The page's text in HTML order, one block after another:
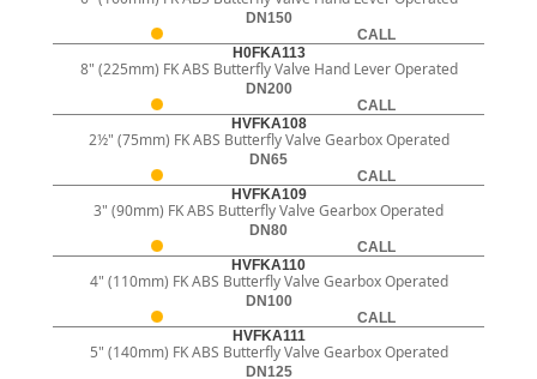
DN150
CALL
H0FKA113
8" (225mm) FK ABS Butterfly Valve Hand Lever Operated
DN200
CALL
HVFKA108
2½" (75mm) FK ABS Butterfly Valve Gearbox Operated
DN65
CALL
HVFKA109
3" (90mm) FK ABS Butterfly Valve Gearbox Operated
DN80
CALL
HVFKA110
4" (110mm) FK ABS Butterfly Valve Gearbox Operated
DN100
CALL
HVFKA111
5" (140mm) FK ABS Butterfly Valve Gearbox Operated
DN125